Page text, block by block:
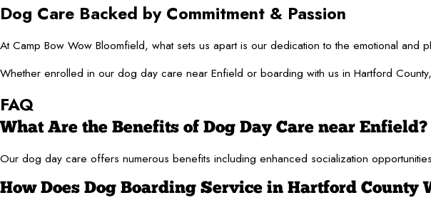
Dog Care Backed by Commitment & Passion
At Camp Bow Wow Bloomfield, what sets us apart is our dedication to the emotional
Whether enrolled in our dog day care near Enfield or boarding with us in Hartford
FAQ
What Are the Benefits of Dog Day Care near Enfield?
Our dog day care offers numerous benefits including enhanced socialization
How Does Dog Boarding Service in Hartford County